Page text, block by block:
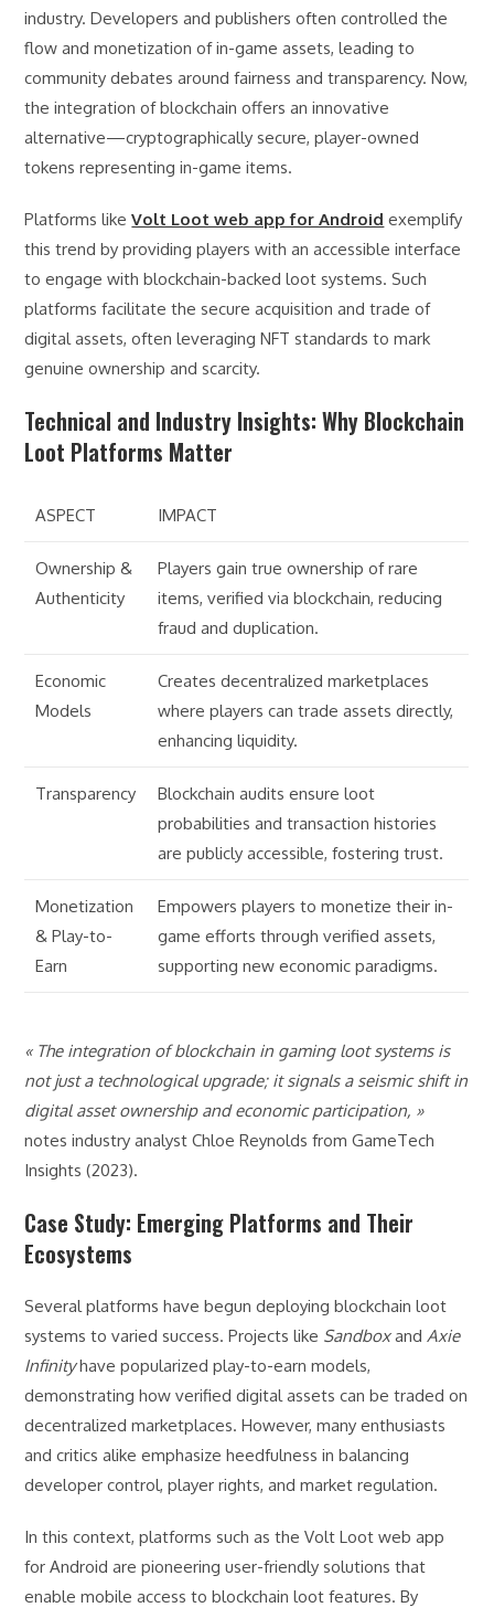
industry. Developers and publishers often controlled the
flow and monetization of in-game assets, leading to
community debates around fairness and transparency. Now,
the integration of blockchain offers an innovative
alternative—cryptographically secure, player-owned
tokens representing in-game items.
Platforms likeVolt Loot web app for Android exemplify
this trend by providing players with an accessible interface
to engage with blockchain-backed loot systems. Such
platforms facilitate the secure acquisition and trade of
digital assets, often leveraging NFT standards to mark
genuine ownership and scarcity.
Technical and Industry Insights: Why Blockchain
Loot Platforms Matter
ASPECT IMPACT
Ownership &
Authenticity
Players gain true ownership of rare
items, verified via blockchain, reducing
fraud and duplication.
Economic
Models
Creates decentralized marketplaces
where players can trade assets directly,
enhancing liquidity.
Transparency
Blockchain audits ensure loot
probabilities and transaction histories
are publicly accessible, fostering trust.
Monetization
& Play-to-
Earn
Empowers players to monetize their in-
game efforts through verified assets,
supporting new economic paradigms.
« The integration of blockchain in gaming loot systems is
not just a technological upgrade; it signals a seismic shift in
digital asset ownership and economic participation, »
notes industry analyst Chloe Reynolds from GameTech
Insights (2023).
Case Study: Emerging Platforms and Their
Ecosystems
Several platforms have begun deploying blockchain loot
systems to varied success. Projects like SandboxandAxie
Infinityhave popularized play-to-earn models,
demonstrating how verified digital assets can be traded on
decentralized marketplaces. However, many enthusiasts
and critics alike emphasize heedfulness in balancing
developer control, player rights, and market regulation.
In this context, platforms such as the Volt Loot web app
for Android are pioneering user-friendly solutions that
enable mobile access to blockchain loot features. By